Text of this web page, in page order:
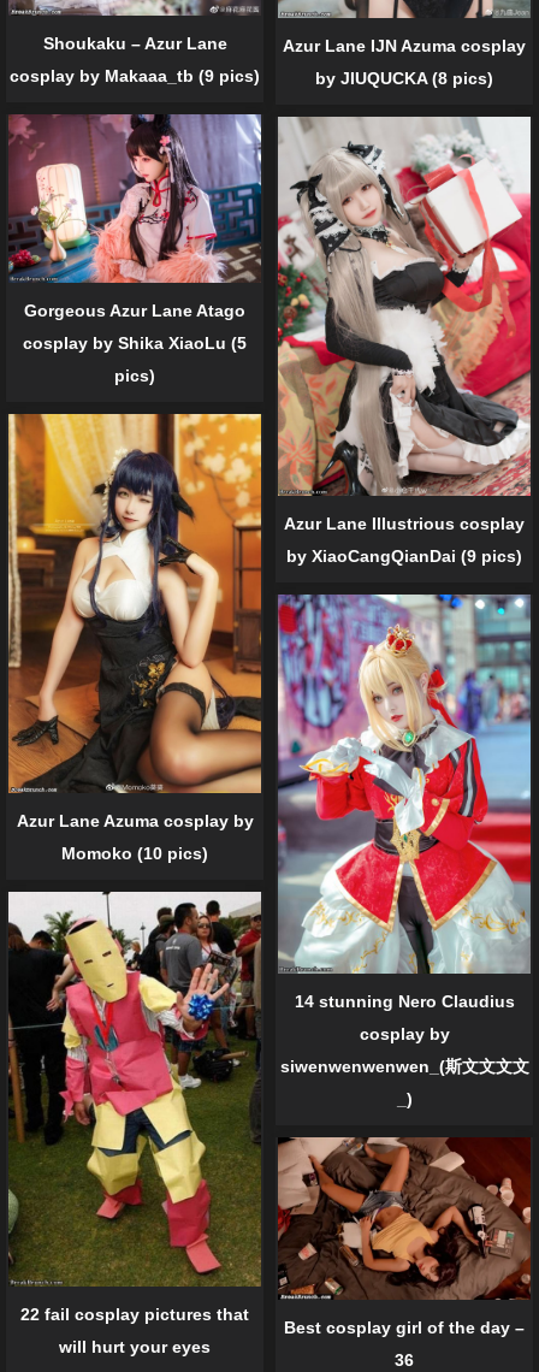
Azur Lane IJN Azuma cosplay
by JIUQUCKA (8 pics)
Shoukaku – Azur Lane
cosplay by Makaaa_tb (9 pics)
Gorgeous Azur Lane Atago
cosplay by Shika XiaoLu (5
pics)
Azur Lane Illustrious cosplay
by XiaoCangQianDai (9 pics)
Azur Lane Azuma cosplay by
Momoko (10 pics)
14 stunning Nero Claudius
cosplay by
siwenwenwenwen_(斯文文文文
_)
22 fail cosplay pictures that
will hurt your eyes
Best cosplay girl of the day –
36